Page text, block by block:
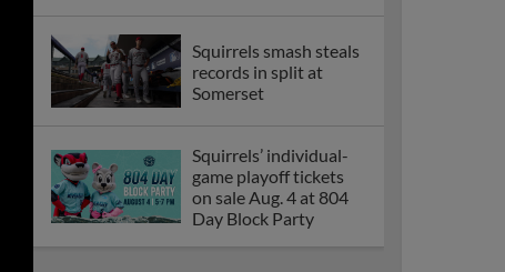
Squirrels rally for 5-2
Squirrels lose to Yard
Goats, 5-3, Saturday
night